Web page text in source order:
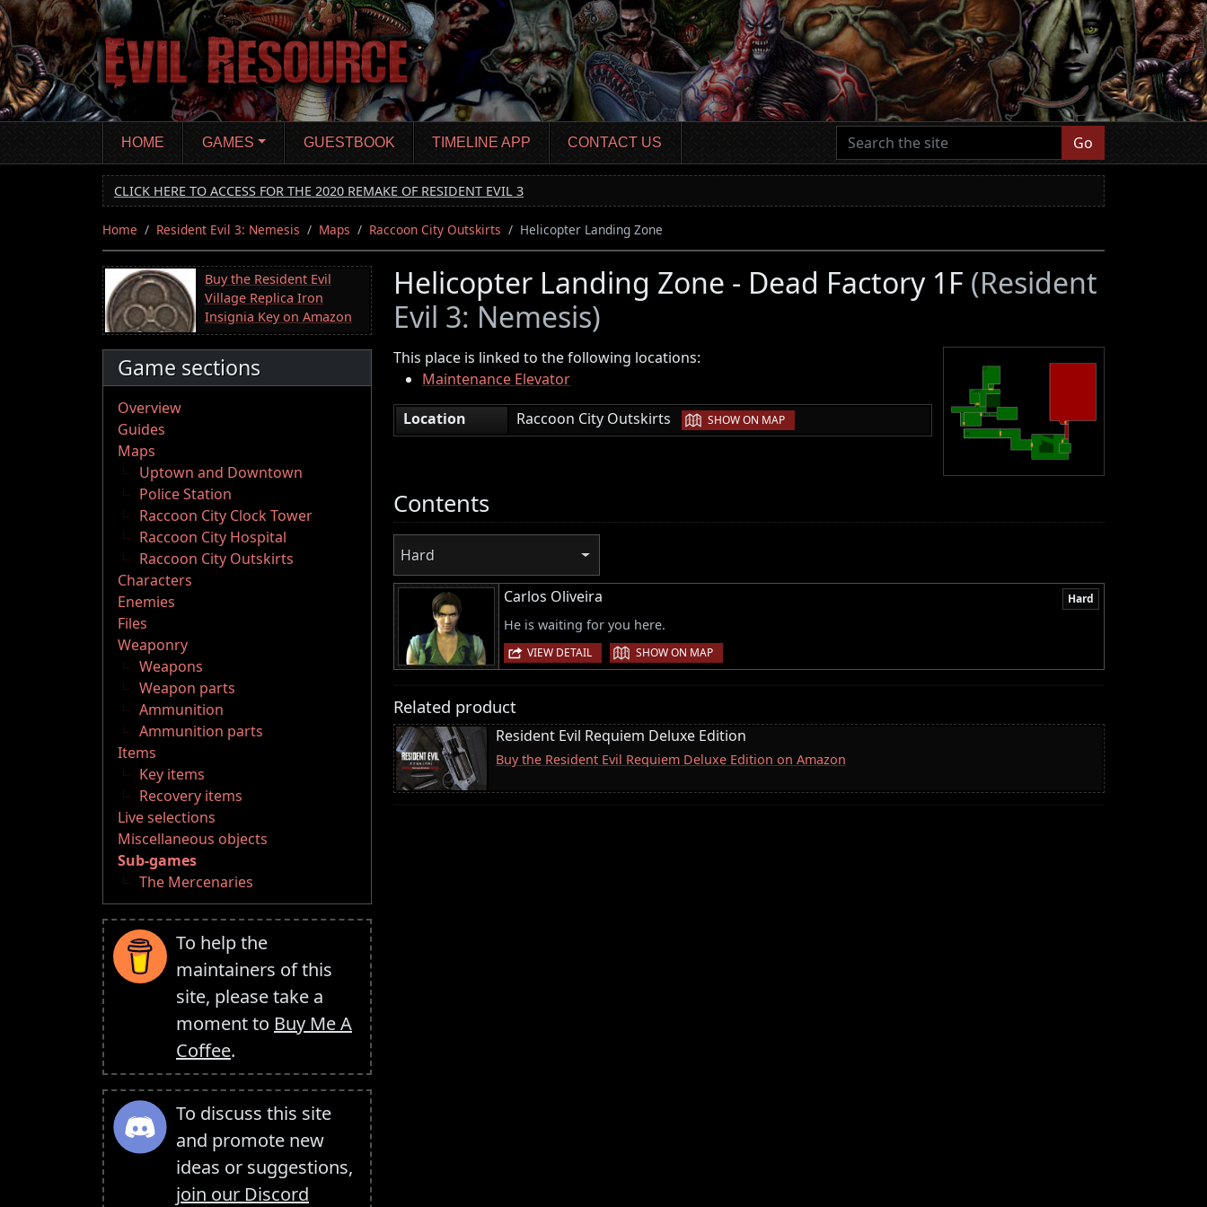
Skip
to
main
content
HOME GAMES GUESTBOOK TIMELINE APP CONTACT US Go
CLICK HERE TO ACCESS FOR THE 2020 REMAKE OF RESIDENT EVIL 3
Home Resident Evil 3: Nemesis Maps Raccoon City Outskirts Helicopter Landing Zone
Buy the Resident Evil
Village Replica Iron
Insignia Key on Amazon
Game sections
Overview
Guides
Maps
Uptown and Downtown
Police Station
Raccoon City Clock Tower
Raccoon City Hospital
Raccoon City Outskirts
Characters
Enemies
Files
Weaponry
Weapons
Weapon parts
Ammunition
Ammunition parts
Items
Key items
Recovery items
Live selections
Miscellaneous objects
Sub-games
The Mercenaries
To help the
maintainers of this
site, please take a
moment to Buy Me A
Coffee.
To discuss this site
and promote new
ideas or suggestions,
join our Discord
Helicopter Landing Zone - Dead Factory 1F (Resident
Evil 3: Nemesis)
This place is linked to the following locations:
Maintenance Elevator
Location
Raccoon City Outskirts | SHOW ON MAP
Contents
Hard
Carlos Oliveira Hard
He is waiting for you here.
VIEW DETAIL | SHOW ON MAP
Related product
Resident Evil Requiem Deluxe Edition
Buy the Resident Evil Requiem Deluxe Edition on Amazon